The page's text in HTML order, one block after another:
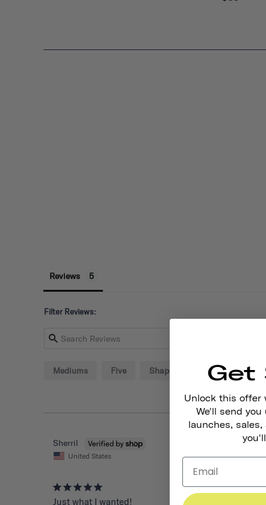
Reviews
Filter Reviews:
Mediums Five Shape Deal Hands
Sherril
United States
Just what I wanted!
Get
Unlock this offer
We'll send
launches,